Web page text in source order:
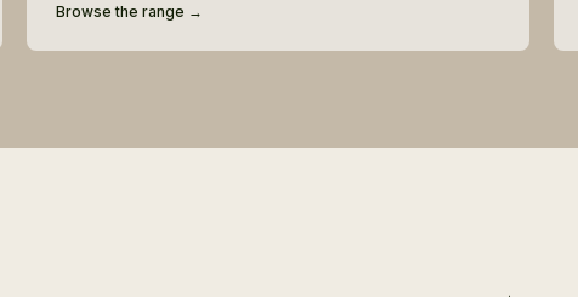
Browse the range →